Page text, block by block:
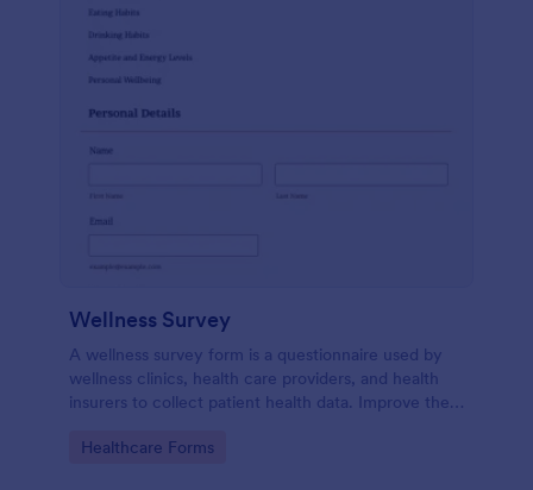
Wellness Survey
A wellness survey form is a questionnaire used by
wellness clinics, health care providers, and health
insurers to collect patient health data. Improve the
Go to Category:
Healthcare Forms